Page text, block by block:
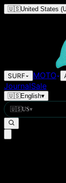
🇺🇸United States
SURF MOTO
JournalSale
🇺🇸English▾
🇺🇸US▾